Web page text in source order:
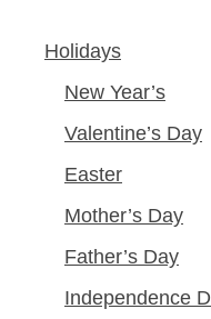
Holidays
New Year’s
Valentine’s Day
Easter
Mother’s Day
Father’s Day
Independence